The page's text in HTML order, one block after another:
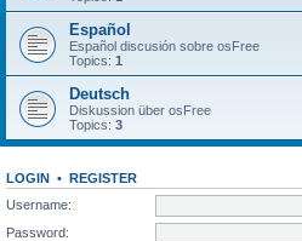
Español
Español discusión sobre osFree
Topics: 1
Deutsch
Diskussion über osFree
Topics: 3
LOGIN • REGISTER
Username:
Password: